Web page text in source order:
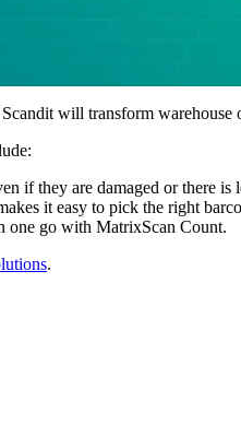
will transform
if they are damaged or there is
it easy to pick the right
one go with MatrixScan Count.
.